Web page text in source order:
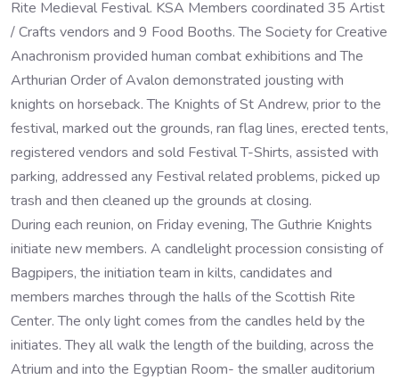
Rite Medieval Festival. KSA Members coordinated 35 Artist
/ Crafts vendors and 9 Food Booths. The Society for Creative
Anachronism provided human combat exhibitions and The
Arthurian Order of Avalon demonstrated jousting with
knights on horseback. The Knights of St Andrew, prior to the
festival, marked out the grounds, ran flag lines, erected tents,
registered vendors and sold Festival T-Shirts, assisted with
parking, addressed any Festival related problems, picked up
trash and then cleaned up the grounds at closing.
During each reunion, on Friday evening, The Guthrie Knights
initiate new members. A candlelight procession consisting of
Bagpipers, the initiation team in kilts, candidates and
members marches through the halls of the Scottish Rite
Center. The only light comes from the candles held by the
initiates. They all walk the length of the building, across the
Atrium and into the Egyptian Room- the smaller auditorium